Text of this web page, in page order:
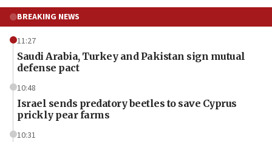
BREAKING NEWS
11:27
Saudi Arabia, Turkey and Pakistan sign mutual
defense pact
10:48
Israel sends predatory beetles to save Cyprus
prickly pear farms
10:31